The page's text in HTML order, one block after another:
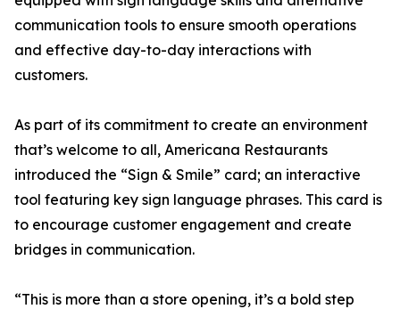
communication tools to ensure smooth operations
and effective day-to-day interactions with
customers.
As part of its commitment to create an environment
that’s welcome to all, Americana Restaurants
introduced the “Sign & Smile” card; an interactive
tool featuring key sign language phrases. This card is
to encourage customer engagement and create
bridges in communication.
“This is more than a store opening, it’s a bold step